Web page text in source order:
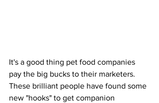
It's a good thing pet food companies
pay the big bucks to their marketers.
These brilliant people have found some
new "hooks" to get companion